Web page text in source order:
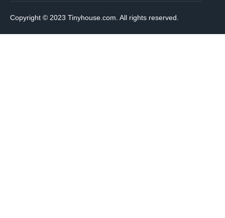
Copyright © 2023 Tinyhouse.com. All rights reserved.